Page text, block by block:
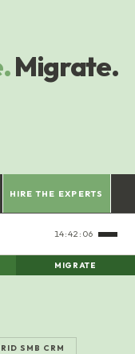
Migrate.
HIRE THE EXPERTS
14:42:07
MIGRATE
SMB CRM